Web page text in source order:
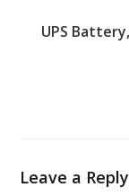
UPS
Leave a Reply